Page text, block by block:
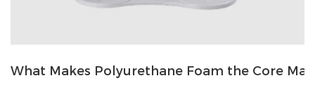
What Makes Polyurethane Foam the Core